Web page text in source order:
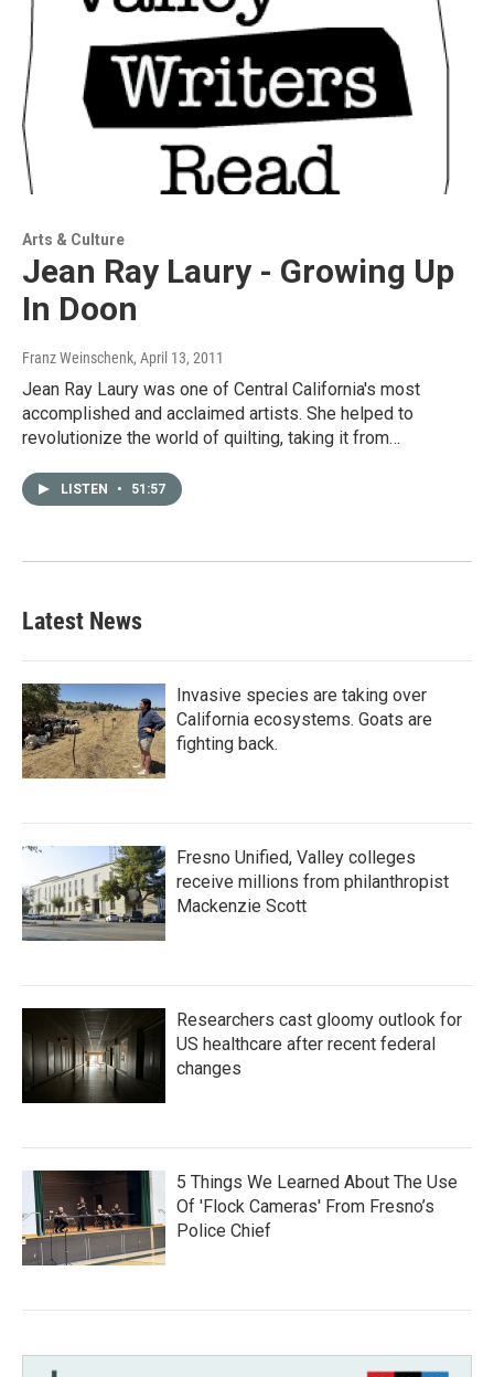
Arts & Culture
Jean Ray Laury - Growing Up
In Doon
Franz Weinschenk, April 13, 2011
Jean Ray Laury was one of Central California's most
accomplished and acclaimed artists. She helped to
revolutionize the world of quilting, taking it from…
LISTEN • 51:57
Latest News
Invasive species are taking over
California ecosystems. Goats are
fighting back.
Fresno Unified, Valley colleges
receive millions from philanthropist
Mackenzie Scott
Researchers cast gloomy outlook for
US healthcare after recent federal
changes
5 Things We Learned About The Use
Of 'Flock Cameras' From Fresno’s
Police Chief